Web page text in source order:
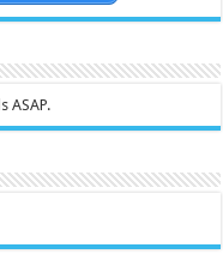
ASAP.